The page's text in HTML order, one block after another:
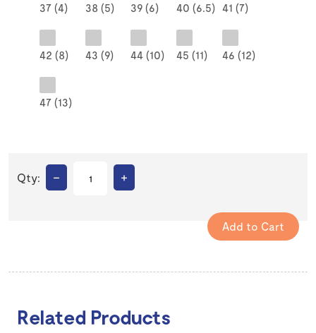
37 (4) 38 (5) 39 (6) 40 (6.5) 41 (7)
42 (8) 43 (9) 44 (10) 45 (11) 46 (12)
47 (13)
Qty: – +
Related Products